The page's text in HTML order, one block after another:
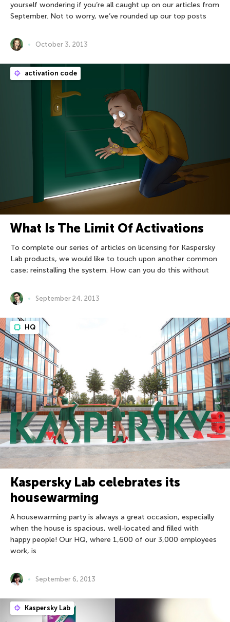
yourself wondering if you’re all caught up on our articles from
September. Not to worry, we’ve rounded up our top posts
October 3, 2013
activation code
What Is The Limit Of Activations
To complete our series of articles on licensing for Kaspersky
Lab products, we would like to touch upon another common
case; reinstalling the system. How can you do this without
September 24, 2013
HQ
Kaspersky Lab celebrates its
housewarming
A housewarming party is always a great occasion, especially
when the house is spacious, well-located and filled with
happy people! Our HQ, where 1,600 of our 3,000 employees
work, is
September 6, 2013
Kaspersky Lab